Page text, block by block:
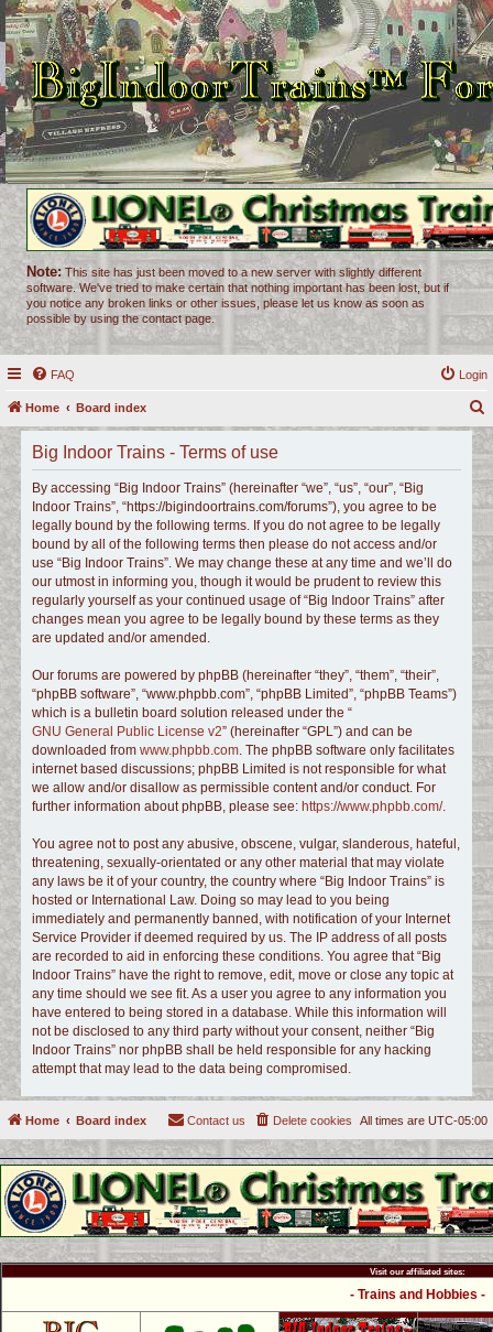
Note: This site has just been moved to a new server with slightly different
software. We've tried to make certain that nothing important has been lost, but if
you notice any broken links or other issues, please let us know as soon as
possible by using the contact page.
FAQ Login
Home Board index
r
c
h
Big Indoor Trains - Terms of use
By accessing “Big Indoor Trains” (hereinafter “we”, “us”, “our”, “Big
Indoor Trains”, “https://bigindoortrains.com/forums”), you agree to be
legally bound by the following terms. If you do not agree to be legally
bound by all of the following terms then please do not access and/or
use “Big Indoor Trains”. We may change these at any time and we’ll do
our utmost in informing you, though it would be prudent to review this
regularly yourself as your continued usage of “Big Indoor Trains” after
changes mean you agree to be legally bound by these terms as they
are updated and/or amended.
Our forums are powered by phpBB (hereinafter “they”, “them”, “their”,
“phpBB software”, “www.phpbb.com”, “phpBB Limited”, “phpBB Teams”)
which is a bulletin board solution released under the “
GNU General Public License v2” (hereinafter “GPL”) and can be
downloaded from www.phpbb.com. The phpBB software only facilitates
internet based discussions; phpBB Limited is not responsible for what
we allow and/or disallow as permissible content and/or conduct. For
further information about phpBB, please see: https://www.phpbb.com/.
You agree not to post any abusive, obscene, vulgar, slanderous, hateful,
threatening, sexually-orientated or any other material that may violate
any laws be it of your country, the country where “Big Indoor Trains” is
hosted or International Law. Doing so may lead to you being
immediately and permanently banned, with notification of your Internet
Service Provider if deemed required by us. The IP address of all posts
are recorded to aid in enforcing these conditions. You agree that “Big
Indoor Trains” have the right to remove, edit, move or close any topic at
any time should we see fit. As a user you agree to any information you
have entered to being stored in a database. While this information will
not be disclosed to any third party without your consent, neither “Big
Indoor Trains” nor phpBB shall be held responsible for any hacking
attempt that may lead to the data being compromised.
Home Board index All times are UTC-05:00
Delete cookies
Contact us
Visit our affiliated sites:
- Trains and Hobbies -